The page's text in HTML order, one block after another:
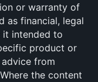
or warranty of
as financial, legal
it intended to
product or
from
the content